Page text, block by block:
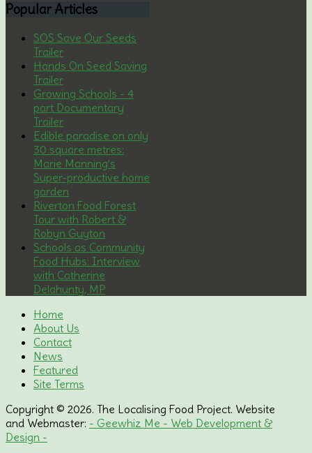
Popular Articles
SOS Save Our Seeds
Trailer
Hands On Seed Saving
Trailer
Growing Schools - 4
part Documentary
Trailer
Edible paradise on only
30 square metres:
Marie Manning’s
Super-productive home
garden
Riverton Food Forest
Tour with Robert &
Robyn Guyton
Schools as Community
Food Hubs: Interview
with Catherine
Delahunty, MP
Home
About Us
Contact
News
Featured
Site Terms
Copyright © 2026. The Localising Food Project. Website
and Webmaster: - Geewhiz Me - Web Development &
Design -